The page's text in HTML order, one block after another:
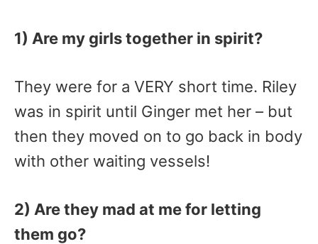
1) Are my girls together in spirit?
They were for a VERY short time. Riley
was in spirit until Ginger met her – but
then they moved on to go back in body
with other waiting vessels!
2) Are they mad at me for letting
them go?